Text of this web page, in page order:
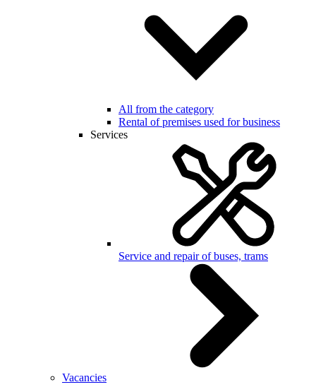
All from the category
Rental of premises used for business
Services
Service and repair of buses, trams
Vacancies